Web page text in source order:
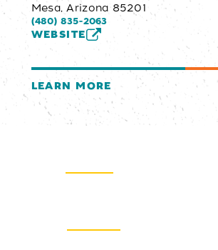
Mesa, Arizona 85201
(480) 835-2063
WEBSITE
LEARN MORE